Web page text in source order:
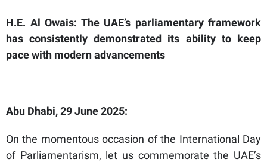
H.E. Al Owais: The UAE’s parliamentary framework
has consistently demonstrated its ability to keep
pace with modern advancements
Abu Dhabi, 29 June 2025:
On the momentous occasion of the International Day
of Parliamentarism, let us commemorate the UAE’s